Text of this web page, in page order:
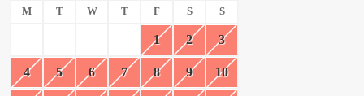
M T W T F S S
1 2 3
4 5 6 7 8 9 10